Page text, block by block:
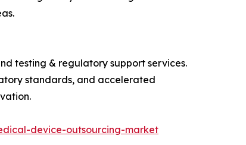
testing & regulatory support services.
standards, and accelerated
device-outsourcing-market